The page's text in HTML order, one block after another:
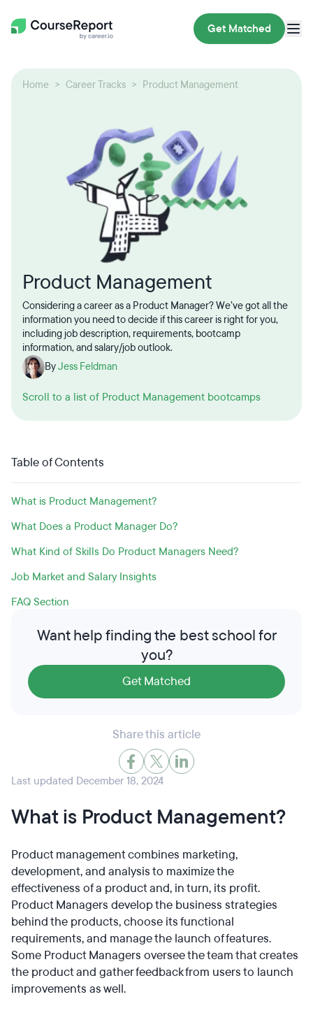
Get Matched
Home Career Tracks Product Management
Product Management
Considering a career as a Product Manager? We’ve got all the
information you need to decide if this career is right for you,
including job description, requirements, bootcamp
information, and salary/job outlook.
ByJess Feldman
Scroll to a list of Product Management bootcamps
Table of Contents
What is Product Management?
What Does a Product Manager Do?
What Kind of Skills Do Product Managers Need?
Job Market and Salary Insights
FAQ Section
Last updated December 18, 2024
What is Product Management?
Product management combines marketing,
development, and analysis to maximize the
effectiveness of a product and, in turn, its profit.
Product Managers develop the business strategies
behind the products, choose its functional
requirements, and manage the launch of features.
Some Product Managers oversee the team that creates
the product and gather feedback from users to launch
improvements as well.
Want help finding the best school for
you?
Get Matched
Share this article